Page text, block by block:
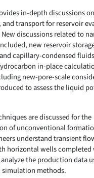
in-depth discussions
and transport for reservoir
discussions related to
new reservoir
capillary-condensed
in-place
new-pore-scale
to assess the liquid
are discussed for the
of unconventional
understand transient
horizontal wells
the production data
methods.